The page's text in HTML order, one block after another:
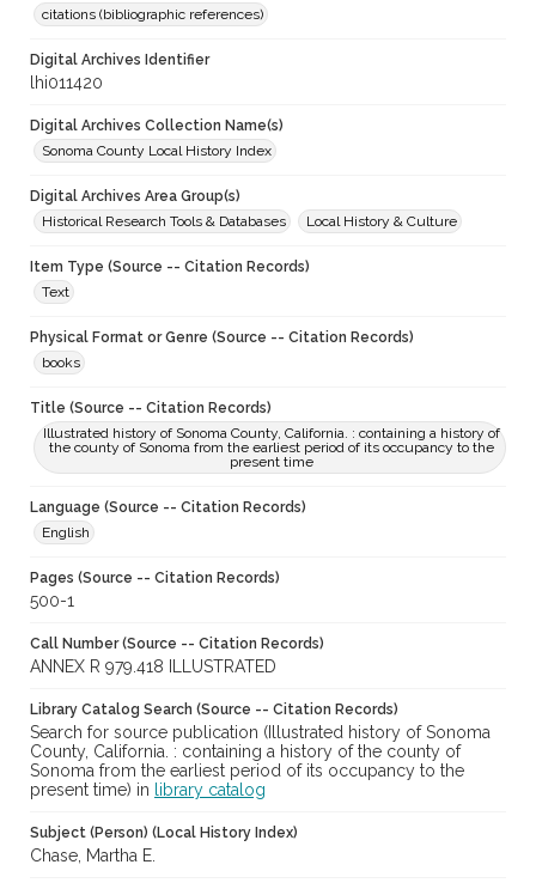
citations (bibliographic references)
Digital Archives Identifier
lhi011420
Digital Archives Collection Name(s)
Sonoma County Local History Index
Digital Archives Area Group(s)
Historical Research Tools & Databases
Local History & Culture
Item Type (Source -- Citation Records)
Text
Physical Format or Genre (Source -- Citation Records)
books
Title (Source -- Citation Records)
Illustrated history of Sonoma County, California. : containing a history of
the county of Sonoma from the earliest period of its occupancy to the
present time
Language (Source -- Citation Records)
English
Pages (Source -- Citation Records)
500-1
Call Number (Source -- Citation Records)
ANNEX R 979.418 ILLUSTRATED
Library Catalog Search (Source -- Citation Records)
Search for source publication (Illustrated history of Sonoma
County, California. : containing a history of the county of
Sonoma from the earliest period of its occupancy to the
present time) in
library catalog
Subject (Person) (Local History Index)
Chase, Martha E.